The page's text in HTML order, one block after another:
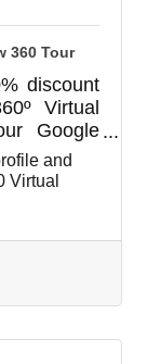
360 Tour
discount
Virtual
Google
and
Point of
links, and
Tahoe
(small
Tahoe
only.
and
Virtual